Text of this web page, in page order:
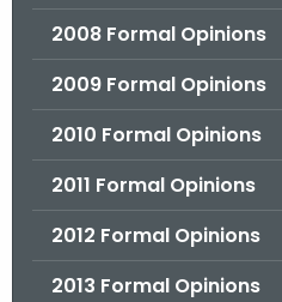
2008 Formal Opinions
2009 Formal Opinions
2010 Formal Opinions
2011 Formal Opinions
2012 Formal Opinions
2013 Formal Opinions